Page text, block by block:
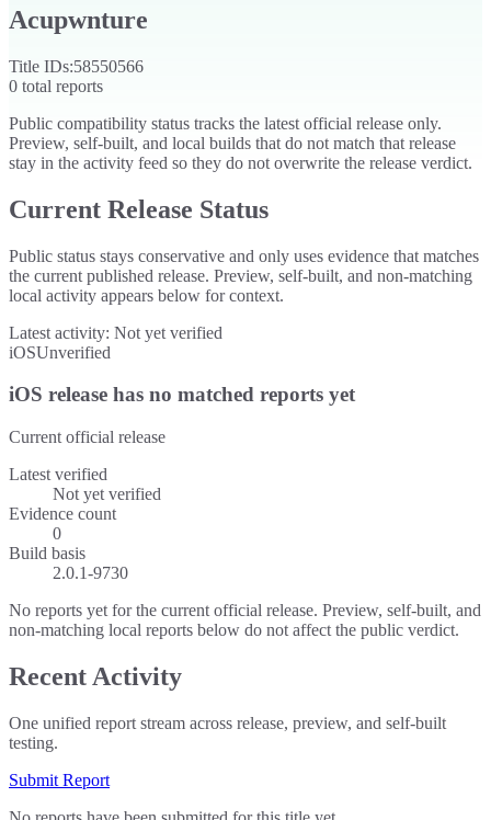
Acupwnture
Title IDs:58550566
0 total reports
Public compatibility status tracks the latest official release only.
Preview, self-built, and local builds that do not match that release
stay in the activity feed so they do not overwrite the release verdict.
Current Release Status
Public status stays conservative and only uses evidence that matches
the current published release. Preview, self-built, and non-matching
local activity appears below for context.
Latest activity: Not yet verified
iOSUnverified
iOS release has no matched reports yet
Current official release
Latest verified
Not yet verified
Evidence count
0
Build basis
2.0.1-9730
No reports yet for the current official release. Preview, self-built, and
non-matching local reports below do not affect the public verdict.
Recent Activity
One unified report stream across release, preview, and self-built
testing.
Submit Report